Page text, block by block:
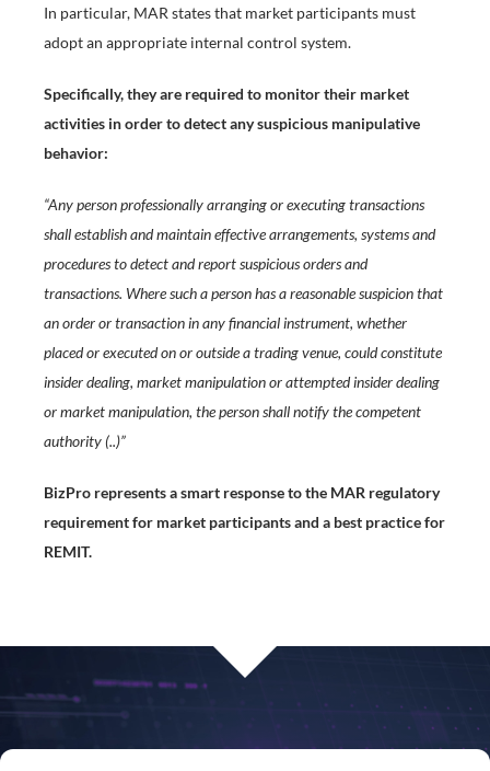
In particular, MAR states that market participants must
adopt an appropriate internal control system.
Specifically, they are required to monitor their market
activities in order to detect any suspicious manipulative
behavior:
“Any person professionally arranging or executing transactions
shall establish and maintain effective arrangements, systems and
procedures to detect and report suspicious orders and
transactions. Where such a person has a reasonable suspicion that
an order or transaction in any financial instrument, whether
placed or executed on or outside a trading venue, could constitute
insider dealing, market manipulation or attempted insider dealing
or market manipulation, the person shall notify the competent
authority (..)”
BizPro represents a smart response to the MAR regulatory
requirement for market participants and a best practice for
REMIT.